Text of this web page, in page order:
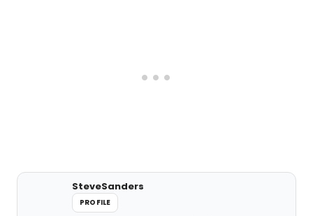
SteveSanders
PROFILE